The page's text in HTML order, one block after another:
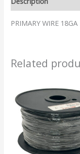
PRIMARY WIRE
Related